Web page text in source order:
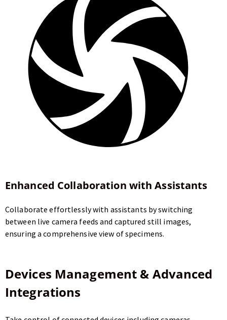
Enhanced Collaboration with Assistants
Collaborate effortlessly with assistants by switching
between live camera feeds and captured still images,
ensuring a comprehensive view of specimens.
Devices Management & Advanced
Integrations